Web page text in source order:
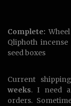
Complete:
Qliphoth
seed boxes
Current
weeks. I need
orders.